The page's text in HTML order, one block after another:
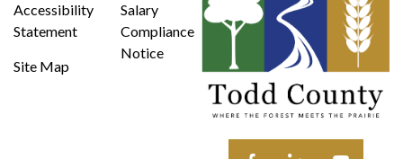
Accessibility
Statement
Site Map
Salary
Compliance
Notice